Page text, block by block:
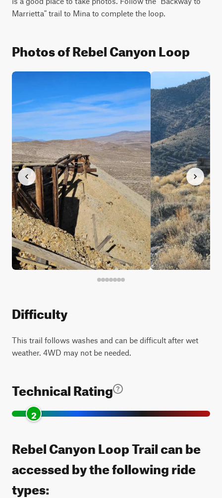
Marrietta" trail to Mina to complete the loop.
Photos of Rebel Canyon Loop
Difficulty
This trail follows washes and can be difficult after wet
weather. 4WD may not be needed.
Technical Rating
2
Rebel Canyon Loop Trail can be
accessed by the following ride
types: